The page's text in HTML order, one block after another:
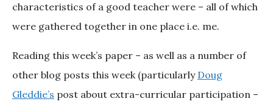
characteristics of a good teacher were – all of which
were gathered together in one place i.e. me.
Reading this week’s paper – as well as a number of
other blog posts this week (particularly Doug
Gleddie’s post about extra-curricular participation –